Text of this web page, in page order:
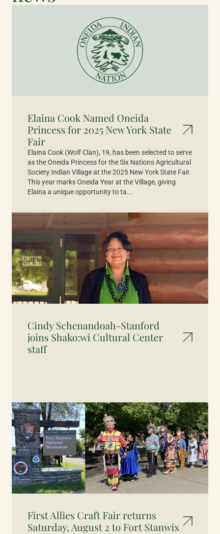
Elaina Cook Named Oneida
Princess for 2025 New York State
Fair
Elaina Cook (Wolf Clan), 19, has been selected to serve
as the Oneida Princess for the Six Nations Agricultural
Society Indian Village at the 2025 New York State Fair.
This year marks Oneida Year at the Village, giving
Elaina a unique opportunity to ta...
Cindy Schenandoah-Stanford
joins Shako:wi Cultural Center
staff
First Allies Craft Fair returns
Saturday, August 2 to Fort Stanwix